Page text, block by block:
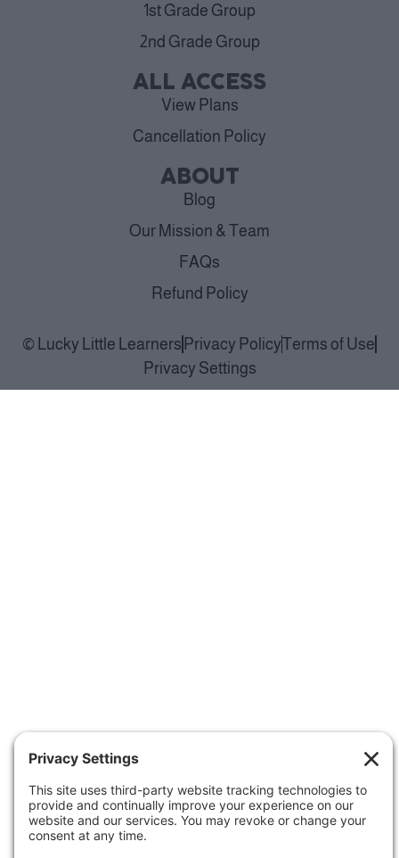
1st Grade Group
2nd Grade Group
ALL ACCESS
View Plans
Cancellation Policy
ABOUT
Blog
Our Mission & Team
FAQs
Refund Policy
© Lucky Little Learners Privacy PolicyTerms of Use
Privacy Settings